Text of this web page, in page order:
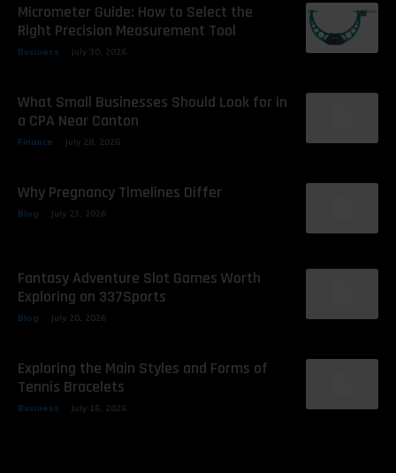
Micrometer Guide: How to Select the
Right Precision Measurement Tool
Business July 30, 2026
What Small Businesses Should Look for in
a CPA Near Canton
Finance July 28, 2026
Why Pregnancy Timelines Differ
Blog July 23, 2026
Fantasy Adventure Slot Games Worth
Exploring on 337Sports
Blog July 20, 2026
Exploring the Main Styles and Forms of
Tennis Bracelets
Business July 16, 2026